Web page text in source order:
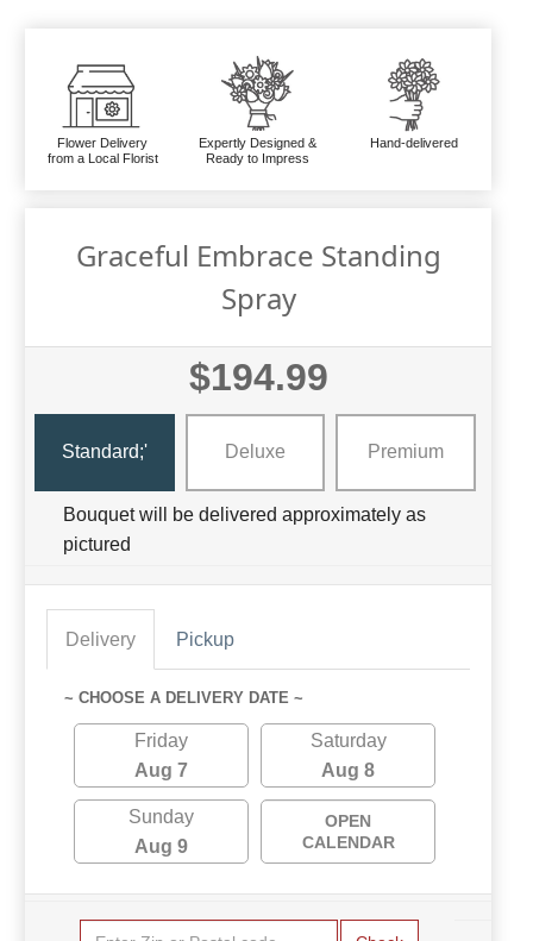
Flower Delivery
from a Local Florist
Expertly Designed &
Ready to Impress
Hand-delivered
Graceful Embrace Standing
Spray
$194.99
Standard;' Deluxe Premium
Bouquet will be delivered approximately as
pictured
Delivery Pickup
~ CHOOSE A DELIVERY DATE ~
Friday
Aug 7
Saturday
Aug 8
Sunday
Aug 9
OPEN
CALENDAR